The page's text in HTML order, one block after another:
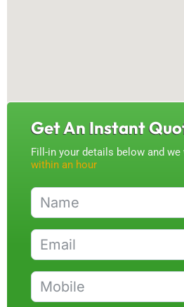
Get An Instant
Fill-in your details below and
within an hour